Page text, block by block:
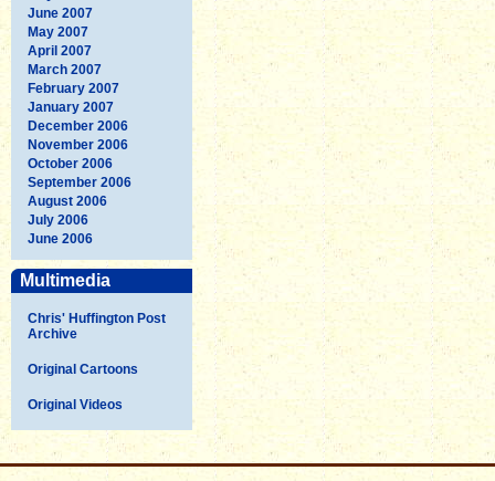
June 2007
May 2007
April 2007
March 2007
February 2007
January 2007
December 2006
November 2006
October 2006
September 2006
August 2006
July 2006
June 2006
Multimedia
Chris' Huffington Post
Archive
Original Cartoons
Original Videos